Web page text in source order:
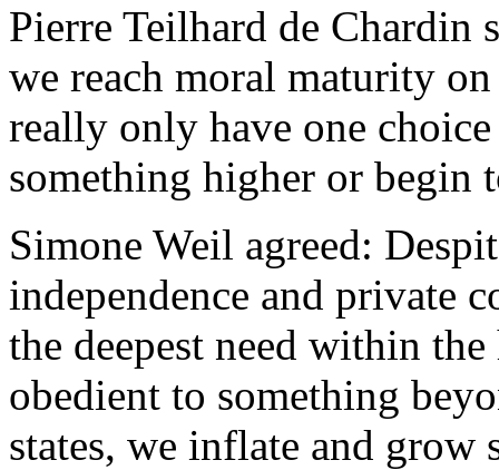
Pierre Teilhard de Chardin
we reach moral maturity
really only have one
something higher or begin
Simone Weil agreed:
independence and private
the deepest need within
obedient to something
states, we inflate and grow